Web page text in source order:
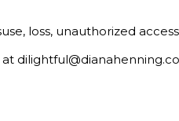
loss, unauthorized
at